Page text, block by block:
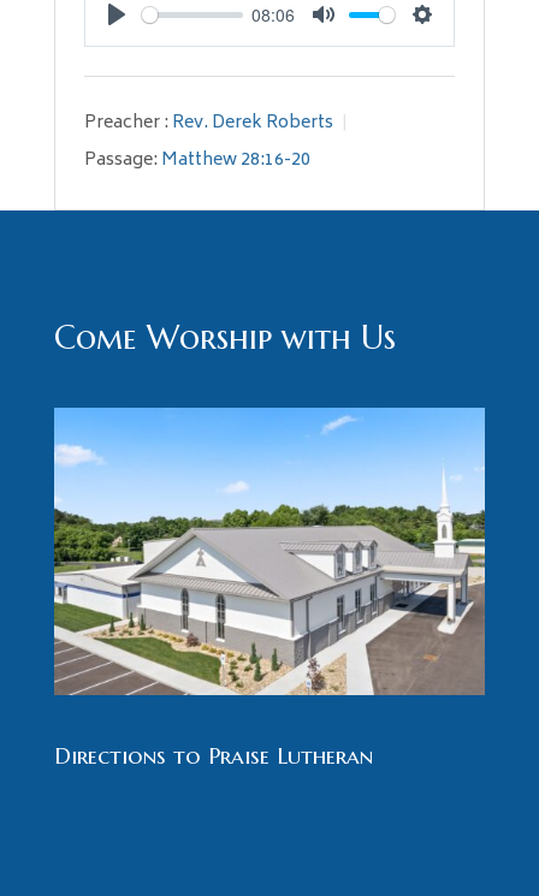
Play
08:06
Mute Settings
Preacher : Rev. Derek Roberts
Passage: Matthew 28:16-20
Come Worship with Us
Directions to Praise Lutheran